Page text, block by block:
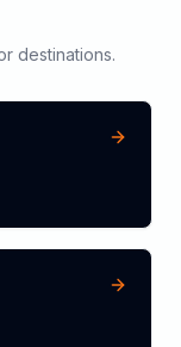
destinations.